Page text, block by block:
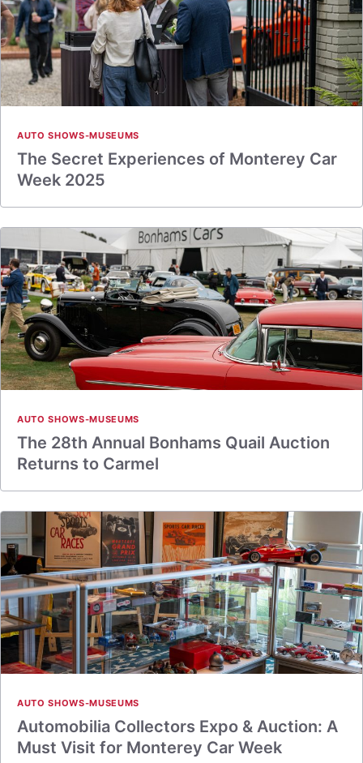
AUTO SHOWS-MUSEUMS
The Secret Experiences of Monterey Car
Week 2025
AUTO SHOWS-MUSEUMS
The 28th Annual Bonhams Quail Auction
Returns to Carmel
AUTO SHOWS-MUSEUMS
Automobilia Collectors Expo & Auction: A
Must Visit for Monterey Car Week